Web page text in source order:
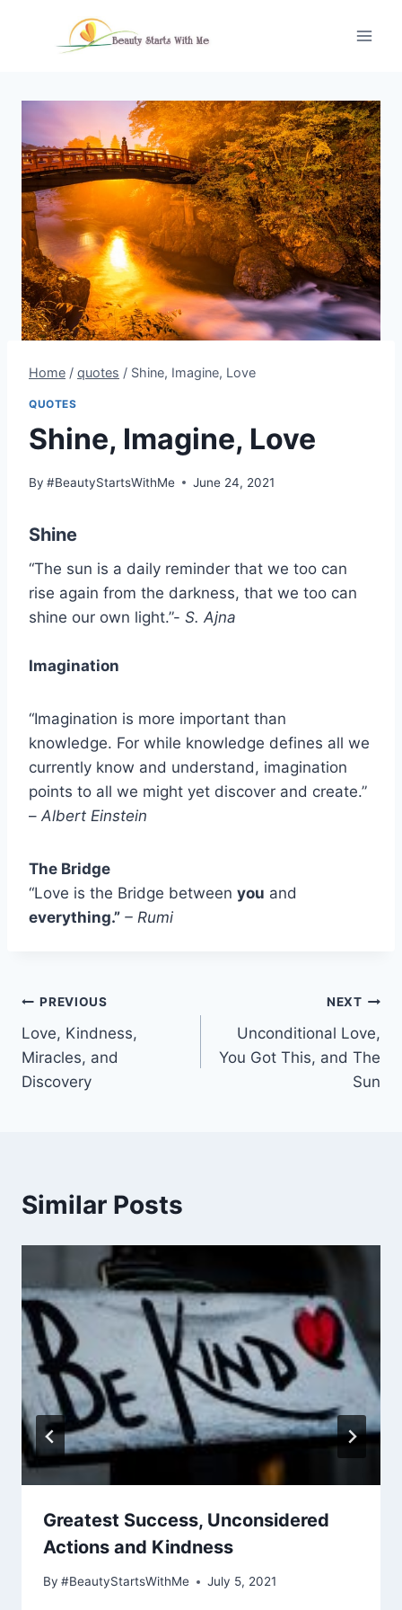
Home / quotes / Shine, Imagine, Love
QUOTES
Shine, Imagine, Love
By #BeautyStartsWithMe June 24, 2021
Shine
“The sun is a daily reminder that we too can
rise again from the darkness, that we too can
shine our own light.”- S. Ajna
Imagination
“Imagination is more important than
knowledge. For while knowledge defines all we
currently know and understand, imagination
points to all we might yet discover and create.”
– Albert Einstein
The Bridge
“Love is the Bridge between you and
everything.” – Rumi
Post
navigation
PREVIOUS
Love, Kindness,
Miracles, and
Discovery
NEXT
Unconditional Love,
You Got This, and The
Sun
Similar Posts
Greatest Success, Unconsidered
Actions and Kindness
By #BeautyStartsWithMe July 5, 2021